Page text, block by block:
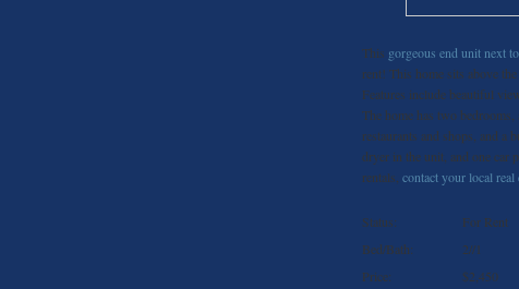
This gorgeous end unit next
rent! This home sits above
Features include beautiful
The home has two
restaurants and shops, and
dryer in the unit, and one car
rentals, contact your local real
Status:
For Rent
Bed/Bath:
2//1
Price:
$2,450